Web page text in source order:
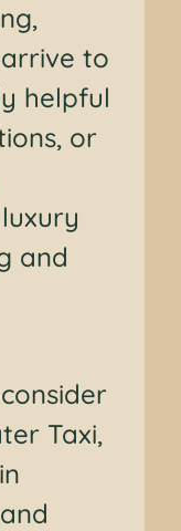
to
helpful
or
and
Taxi,